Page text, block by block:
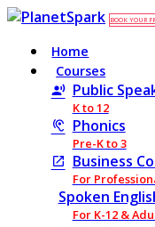
BOOK YOUR
Home
Courses
Public
K to 12
Phonics
Pre-K to 3
Business
For
Spoken
For K-12 &